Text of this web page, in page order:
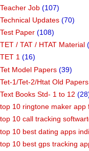
Teacher Job (107)
Technical Updates (70)
Test Paper (108)
TET / TAT / HTAT Material
TET 1 (16)
Tet Model Papers (39)
Tet-1/Tet-2/Htat Old Papers
Text Books Std- 1 to 12
top 10 ringtone maker app
top 10 call tracking
top 10 best dating apps
top 10 best gps tracking